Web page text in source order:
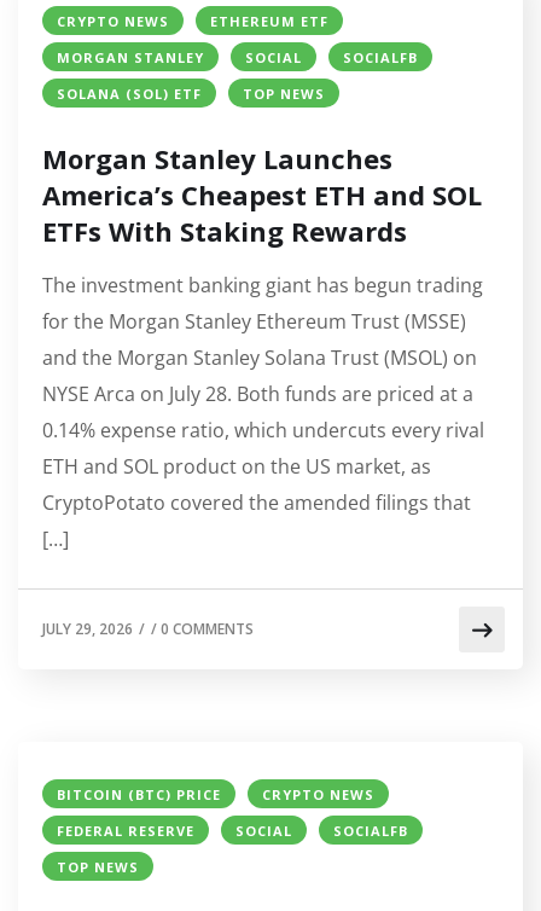
CRYPTO NEWS
ETHEREUM ETF
MORGAN STANLEY
SOCIAL
SOCIALFB
SOLANA (SOL) ETF
TOP NEWS
Morgan Stanley Launches
America’s Cheapest ETH and SOL
ETFs With Staking Rewards
The investment banking giant has begun trading
for the Morgan Stanley Ethereum Trust (MSSE)
and the Morgan Stanley Solana Trust (MSOL) on
NYSE Arca on July 28. Both funds are priced at a
0.14% expense ratio, which undercuts every rival
ETH and SOL product on the US market, as
CryptoPotato covered the amended filings that
[…]
JULY 29, 2026 / /0 COMMENTS
BITCOIN (BTC) PRICE
CRYPTO NEWS
FEDERAL RESERVE
SOCIAL
SOCIALFB
TOP NEWS